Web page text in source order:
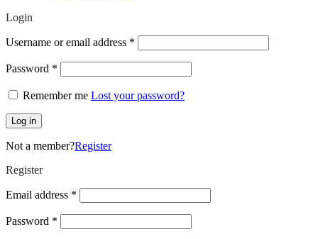
Login
Username or email address *
Password *
Remember me Lost your password?
Log in
Not a member?Register
Register
Email address *
Password *